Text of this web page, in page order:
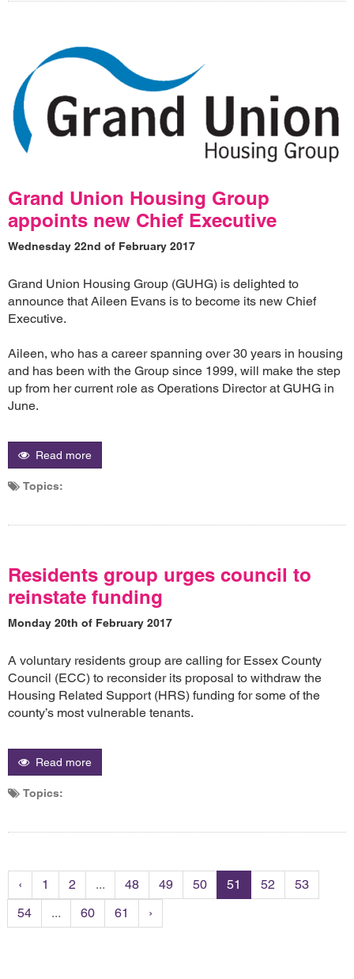
Grand Union Housing Group
appoints new Chief Executive
Wednesday 22nd of February 2017
Grand Union Housing Group (GUHG) is delighted to
announce that Aileen Evans is to become its new Chief
Executive.
Aileen, who has a career spanning over 30 years in housing
and has been with the Group since 1999, will make the step
up from her current role as Operations Director at GUHG in
June.
Read more
Topics:
Residents group urges council to
reinstate funding
Monday 20th of February 2017
A voluntary residents group are calling for Essex County
Council (ECC) to reconsider its proposal to withdraw the
Housing Related Support (HRS) funding for some of the
county’s most vulnerable tenants.
Read more
Topics:
‹ 1 2 ... 48 49 50 51 52
53
54
... 60 61 ›